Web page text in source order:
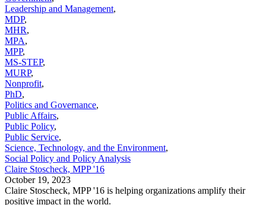
Leadership and Management,
MDP,
MHR,
MPA,
MPP,
MS-STEP,
MURP,
Nonprofit,
PhD,
Politics and Governance,
Public Affairs,
Public Policy,
Public Service,
Science, Technology, and the Environment,
Social Policy and Policy Analysis
Claire Stoscheck, MPP '16
October 19, 2023
Claire Stoscheck, MPP '16 is helping organizations amplify their
positive impact in the world.